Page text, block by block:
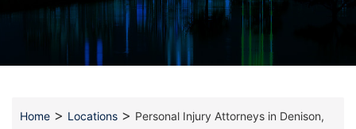
Home > Locations > Personal Injury Attorneys in Denison,